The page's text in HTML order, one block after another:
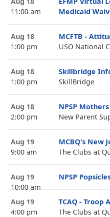
11:00 am
Medicaid
Aug 18
1:00 pm
MCFTB -
USO National
Aug 18
1:00 pm
Skillbridge
SkillBridge
Aug 18
2:00 pm
NPSP
New Parent
Aug 19
9:00 am
MCBQ's New
The Clubs at
Aug 19
10:00 am
NPSP
Aug 19
4:00 pm
TCAQ - Troop
The Clubs at